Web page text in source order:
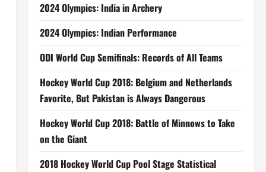
2024 Olympics: India in Archery
2024 Olympics: Indian Performance
ODI World Cup Semifinals: Records of All Teams
Hockey World Cup 2018: Belgium and Netherlands
Favorite, But Pakistan is Always Dangerous
Hockey World Cup 2018: Battle of Minnows to Take
on the Giant
2018 Hockey World Cup Pool Stage Statistical